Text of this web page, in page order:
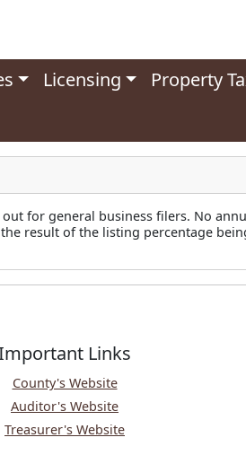
Licensing Property
for general business filers. No
result of the listing percentage
Links
County's Website
Auditor's Website
Treasurer's Website